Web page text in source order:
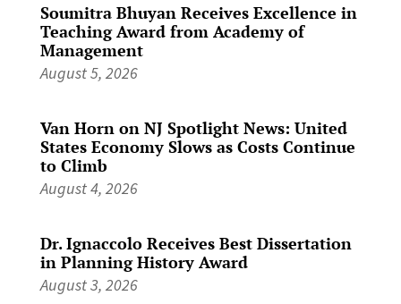
Soumitra Bhuyan Receives Excellence in
Teaching Award from Academy of
Management
August 5, 2026
Van Horn on NJ Spotlight News: United
States Economy Slows as Costs Continue
to Climb
August 4, 2026
Dr. Ignaccolo Receives Best Dissertation
in Planning History Award
August 3, 2026